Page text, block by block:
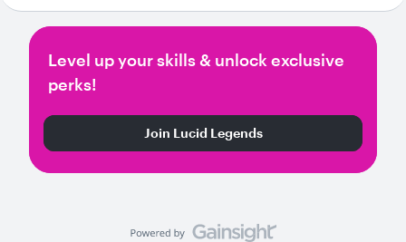
Level up your skills & unlock exclusive
perks!
Join Lucid Legends